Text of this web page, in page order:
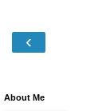
‹
About Me